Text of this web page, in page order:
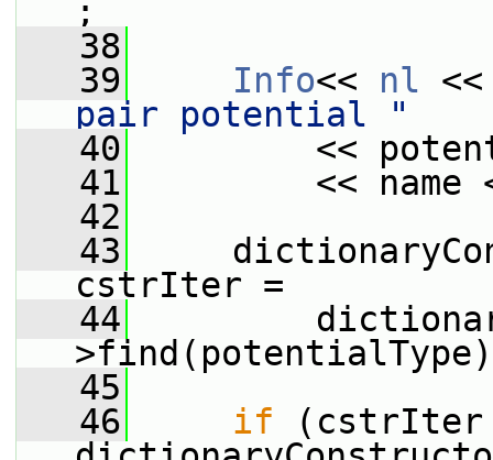
;
   38
   39
Info<< nl
pair potential "
   40
<<
   41
<< name
   42
   43
cstrIter =
   44
   45
   46
if (cstrIter